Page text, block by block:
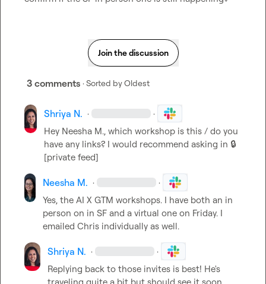
Join the discussion
3 comments · Sorted byOldest
Shriya N. · ·
Hey Neesha M., which workshop is this / do you
have any links? I would recommend asking in 🔒
[private feed]
Neesha M. · ·
Yes, the AI X GTM workshops. I have both an in
person on in SF and a virtual one on Friday. I
emailed Chris individually as well.
Shriya N. · ·
Replying back to those invites is best! He's